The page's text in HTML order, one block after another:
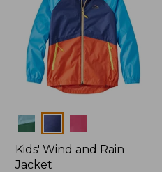
Colors
Kids' Wind and Rain
Jacket